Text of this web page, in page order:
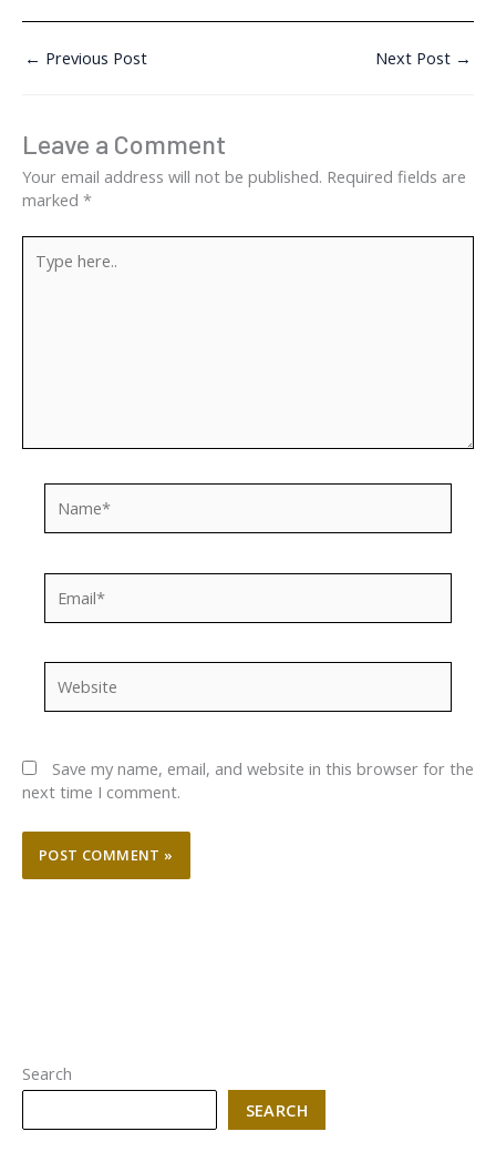
← Previous Post Next Post →
Leave a Comment
Your email address will not be published. Required fields are
marked *
here..
Save my name, email, and website in this browser for the
next time I comment.
Search
SEARCH